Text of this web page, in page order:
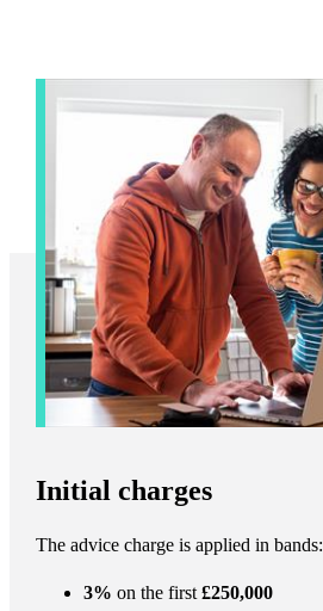
Initial charges
The advice charge is applied in bands:
3% on the first £250,000